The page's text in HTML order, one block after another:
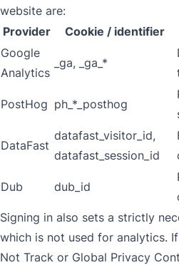
website are:
Provider
Cookie / identifier
Google
Analytics
_ga, _ga_*
PostHog ph_*_posthog
DataFast
datafast_visitor_id,
datafast_session_id
Dub dub_id
Signing in also sets a strictly
which is not used for analytics.
Not Track or Global Privacy